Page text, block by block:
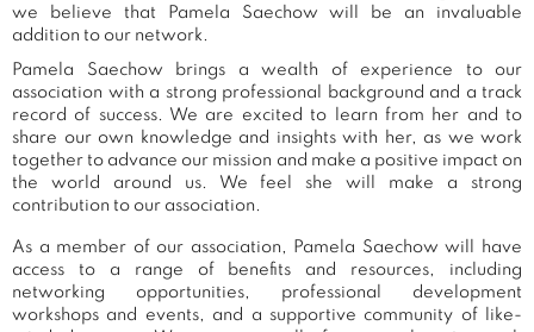
we believe that Pamela Saechow will be an invaluable
addition to our network.
Pamela Saechow brings a wealth of experience to our
association with a strong professional background and a track
record of success. We are excited to learn from her and to
share our own knowledge and insights with her, as we work
together to advance our mission and make a positive impact on
the world around us. We feel she will make a strong
contribution to our association.
As a member of our association, Pamela Saechow will have
access to a range of benefits and resources, including
networking opportunities, professional development
workshops and events, and a supportive community of like-